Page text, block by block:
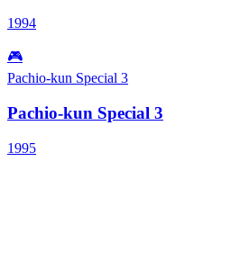
1994
🎮
Pachio-kun Special 3
Pachio-kun Special 3
1995